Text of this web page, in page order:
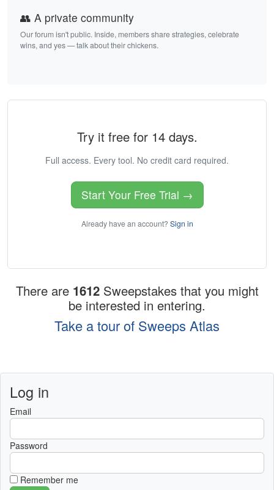
👥 A private community
Our forum isn't public. Inside, members share strategies, celebrate
wins, and yes — talk about their chickens.
Try it free for 14 days.
Full access. Every tool. No credit card required.
Start Your Free Trial →
Already have an account? Sign in
There are 1612 Sweepstakes that you might
be interested in entering.
Take a tour of Sweeps Atlas
Log in
Email
Password
Remember me